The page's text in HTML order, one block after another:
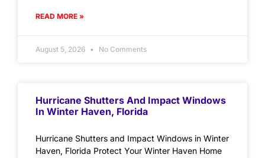
READ MORE »
August 5, 2026 No Comments
Hurricane Shutters And Impact Windows
In Winter Haven, Florida
Hurricane Shutters and Impact Windows in Winter
Haven, Florida Protect Your Winter Haven Home